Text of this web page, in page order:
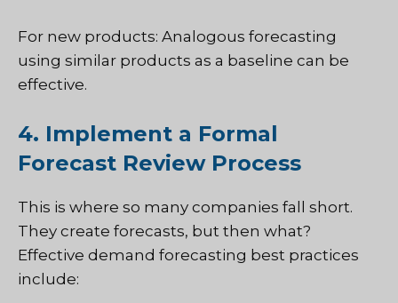
For new products: Analogous forecasting
using similar products as a baseline can be
effective.
4. Implement a Formal
Forecast Review Process
This is where so many companies fall short.
They create forecasts, but then what?
Effective demand forecasting best practices
include: